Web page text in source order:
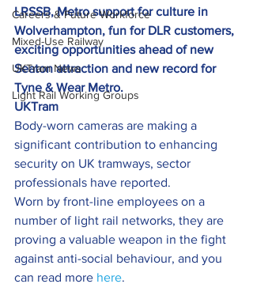
Careers & Future Workforce
Mixed-Use Railway
UKTram News
Light Rail Working Groups
LRSSB, Metro support for culture in
Wolverhampton, fun for DLR customers,
exciting opportunities ahead of new
Seaton attraction and new record for
Tyne & Wear Metro.
UKTram
Body-worn cameras are making a
significant contribution to enhancing
security on UK tramways, sector
professionals have reported.
Worn by front-line employees on a
number of light rail networks, they are
proving a valuable weapon in the fight
against anti-social behaviour, and you
can read more here.